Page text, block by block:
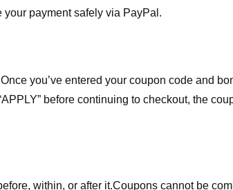
payment safely via PayPal.
you’ve entered your coupon code and
before continuing to checkout, the
within, or after it.Coupons cannot be